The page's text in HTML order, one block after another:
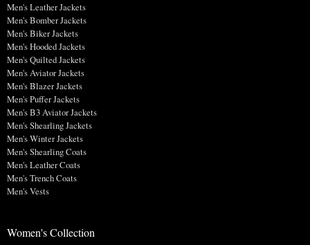
Men's Leather Jackets
Men's Bomber Jackets
Men's Biker Jackets
Men's Hooded Jackets
Men's Quilted Jackets
Men's Aviator Jackets
Men's Blazer Jackets
Men's Puffer Jackets
Men's B3 Aviator Jackets
Men's Shearling Jackets
Men's Winter Jackets
Men's Shearling Coats
Men's Leather Coats
Men's Trench Coats
Men's Vests
Women's Collection